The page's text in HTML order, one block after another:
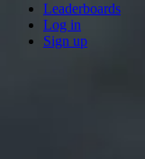
Leaderboards
Log in
Sign up